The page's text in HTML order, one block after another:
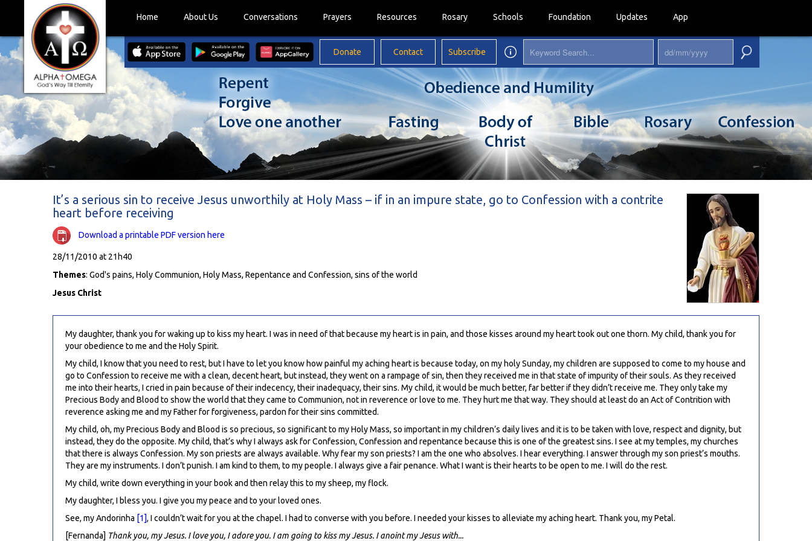
Donate Contact Subscribe
Home About Us Conversations Prayers Resources Rosary Schools Foundation Updates App
It’s a serious sin to receive Jesus unworthily at Holy Mass – if in an impure state, go to Confession with a contrite
heart before receiving
Download a printable PDF version here
28/11/2010 at 21h40
Themes: God's pains, Holy Communion, Holy Mass, Repentance and Confession, sins of the world
Jesus Christ
My daughter, thank you for waking up to kiss my heart. I was in need of that because my heart is in pain, and those kisses around my heart took out one thorn. My child, thank you for
your obedience to me and the Holy Spirit.
My child, I know that you need to rest, but I have to let you know how painful my aching heart is because today, on my holy Sunday, my children are supposed to come to my house and
go to Confession to receive me with a clean, decent heart, but instead, they went on a rampage of sin, then they received me in that state of impurity of their souls. As they received
me into their hearts, I cried in pain because of their indecency, their inadequacy, their sins. My child, it would be much better, far better if they didn’t receive me. They only take my
Precious Body and Blood to show the world that they came to Communion, not in reverence or love to me. They hurt me that way. They should at least do an Act of Contrition with
reverence asking me and my Father for forgiveness, pardon for their sins committed.
My child, oh, my Precious Body and Blood is so precious, so significant to my Holy Mass, so important in my children’s daily lives and it is to be taken with love, respect and dignity, but
instead, they do the opposite. My child, that’s why I always ask for Confession, Confession and repentance because this is one of the greatest sins. I see at my temples, my churches
that there is always Confession. My son priests are always available. Why fear my son priests? I am the one who absolves. I hear everything. I answer through my son priest’s mouths.
They are my instruments. I don’t punish. I am kind to them, to my people. I always give a fair penance. What I want is their hearts to be open to me. I will do the rest.
My child, write down everything in your book and then relay this to my sheep, my flock.
My daughter, I bless you. I give you my peace and to your loved ones.
See, my Andorinha [1], I couldn’t wait for you at the chapel. I had to converse with you before. I needed your kisses to alleviate my aching heart. Thank you, my Petal.
[Fernanda] Thank you, my Jesus. I love you, I adore you. I am going to kiss my Jesus. I anoint my Jesus with...